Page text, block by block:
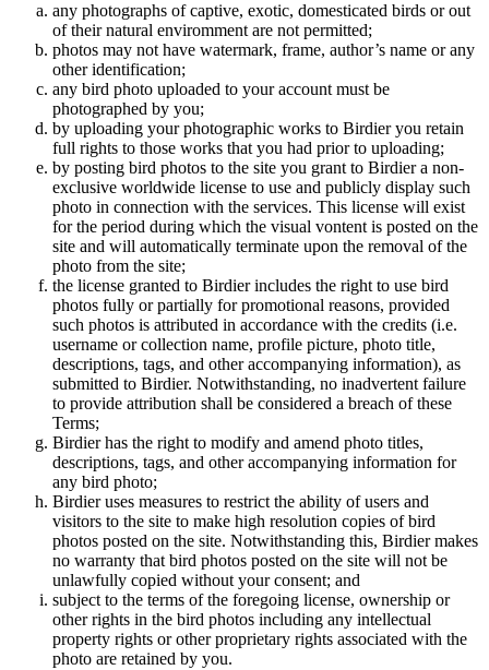
any photographs of captive, exotic, domesticated birds or out
of their natural enviromment are not permitted;
photos may not have watermark, frame, author’s name or any
other identification;
any bird photo uploaded to your account must be
photographed by you;
by uploading your photographic works to Birdier you retain
full rights to those works that you had prior to uploading;
by posting bird photos to the site you grant to Birdier a non-
exclusive worldwide license to use and publicly display such
photo in connection with the services. This license will exist
for the period during which the visual vontent is posted on the
site and will automatically terminate upon the removal of the
photo from the site;
the license granted to Birdier includes the right to use bird
photos fully or partially for promotional reasons, provided
such photos is attributed in accordance with the credits (i.e.
username or collection name, profile picture, photo title,
descriptions, tags, and other accompanying information), as
submitted to Birdier. Notwithstanding, no inadvertent failure
to provide attribution shall be considered a breach of these
Terms;
Birdier has the right to modify and amend photo titles,
descriptions, tags, and other accompanying information for
any bird photo;
Birdier uses measures to restrict the ability of users and
visitors to the site to make high resolution copies of bird
photos posted on the site. Notwithstanding this, Birdier makes
no warranty that bird photos posted on the site will not be
unlawfully copied without your consent; and
subject to the terms of the foregoing license, ownership or
other rights in the bird photos including any intellectual
property rights or other proprietary rights associated with the
photo are retained by you.